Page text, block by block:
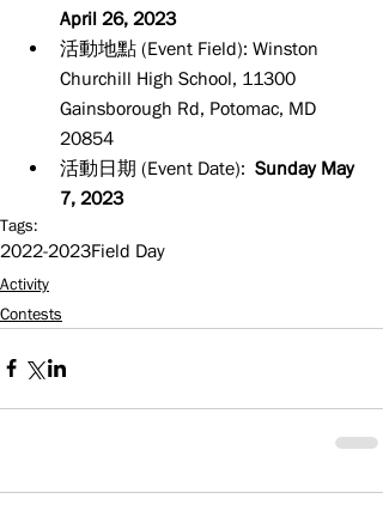
April 26, 2023
活動地點 (Event Field): Winston
Churchill High School, 11300
Gainsborough Rd, Potomac, MD
20854
活動日期 (Event Date): Sunday May
7, 2023
Tags:
2022-2023Field Day
Activity
Contests